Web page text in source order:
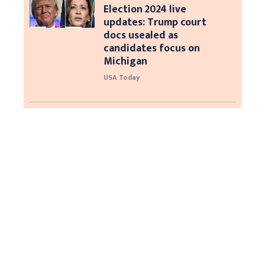
Election 2024 live
updates: Trump court
docs usealed as
candidates focus on
Michigan
USA Today